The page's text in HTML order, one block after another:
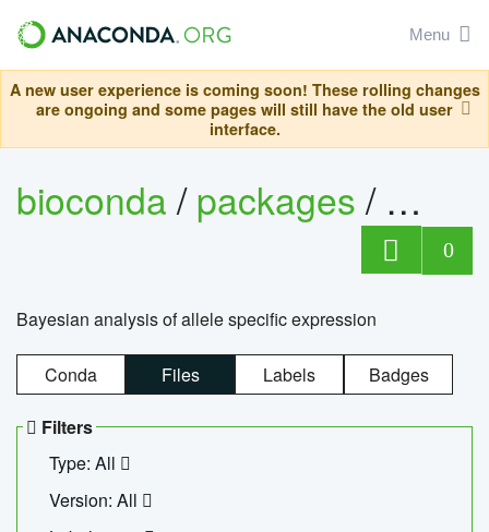
Menu
A new user experience is coming soon! These rolling changes
are ongoing and some pages will still have the old user
interface.
bioconda/packages/
0
Bayesian analysis of allele specific expression
Conda Files Labels Badges
Filters
Type: All
Version: All